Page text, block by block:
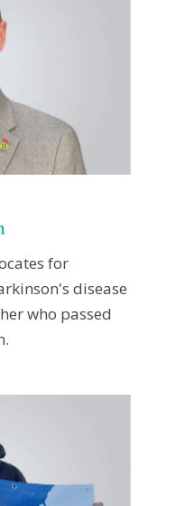
for
disease
who passed